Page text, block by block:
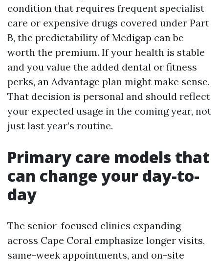
condition that requires frequent specialist
care or expensive drugs covered under Part
B, the predictability of Medigap can be
worth the premium. If your health is stable
and you value the added dental or fitness
perks, an Advantage plan might make sense.
That decision is personal and should reflect
your expected usage in the coming year, not
just last year’s routine.
Primary care models that
can change your day-to-
day
The senior-focused clinics expanding
across Cape Coral emphasize longer visits,
same-week appointments, and on-site